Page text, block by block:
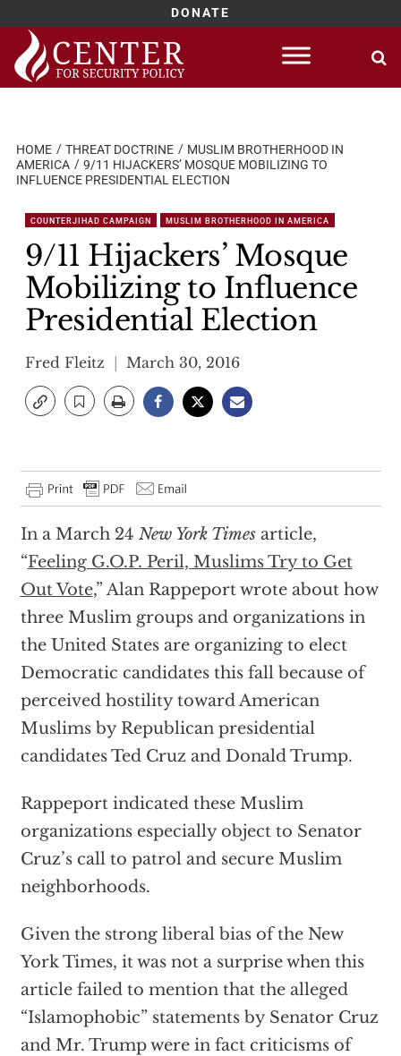
DONATE
Skip
content
HOME THREAT DOCTRINE
MUSLIM BROTHERHOOD IN
AMERICA
9/11 HIJACKERS’ MOSQUE MOBILIZING TO
INFLUENCE PRESIDENTIAL ELECTION
COUNTERJIHAD CAMPAIGN MUSLIM BROTHERHOOD IN AMERICA
9/11 Hijackers’ Mosque
Mobilizing to Influence
Presidential Election
Fred Fleitz March 30, 2016
In a March 24 New York Timesarticle,
“Feeling G.O.P. Peril, Muslims Try to Get
Out Vote,” Alan Rappeport wrote about how
three Muslim groups and organizations in
the United States are organizing to elect
Democratic candidates this fall because of
perceived hostility toward American
Muslims by Republican presidential
candidates Ted Cruz and Donald Trump.
Rappeport indicated these Muslim
organizations especially object to Senator
Cruz’s call to patrol and secure Muslim
neighborhoods.
Given the strong liberal bias of the New
York Times, it was not a surprise when this
article failed to mention that the alleged
“Islamophobic” statements by Senator Cruz
and Mr. Trump were in fact criticisms of